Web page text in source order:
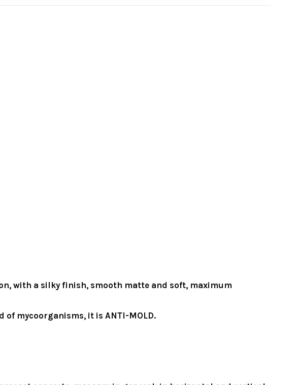
with a silky finish, smooth matte and soft, maximum
mycoorganisms, it is ANTI-MOLD.